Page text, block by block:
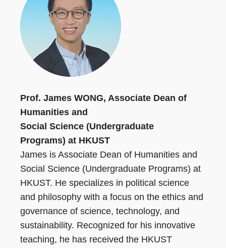
Prof. James WONG, Associate Dean of
Humanities and
Social Science (Undergraduate
Programs) at HKUST
James is Associate Dean of Humanities and
Social Science (Undergraduate Programs) at
HKUST. He specializes in political science
and philosophy with a focus on the ethics and
governance of science, technology, and
sustainability. Recognized for his innovative
teaching, he has received the HKUST